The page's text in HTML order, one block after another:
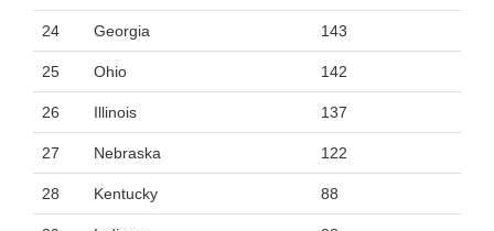
24 Georgia 143
25 Ohio 142
26 Illinois 137
27 Nebraska 122
28 Kentucky 88